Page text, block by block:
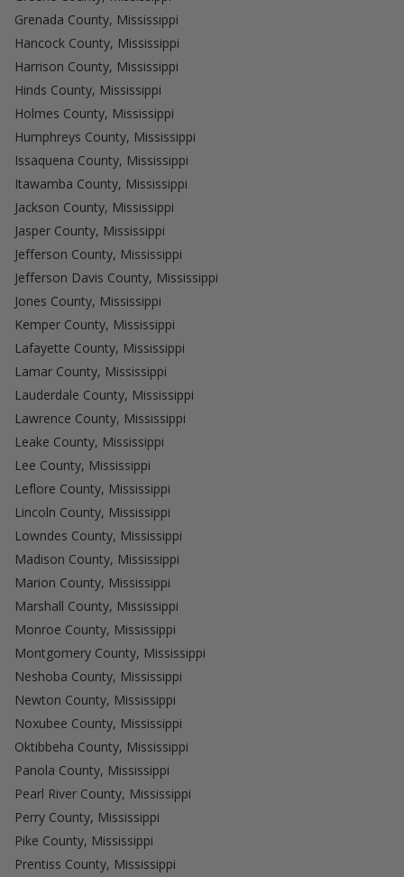
Grenada County, Mississippi
Hancock County, Mississippi
Harrison County, Mississippi
Hinds County, Mississippi
Holmes County, Mississippi
Humphreys County, Mississippi
Issaquena County, Mississippi
Itawamba County, Mississippi
Jackson County, Mississippi
Jasper County, Mississippi
Jefferson County, Mississippi
Jefferson Davis County, Mississippi
Jones County, Mississippi
Kemper County, Mississippi
Lafayette County, Mississippi
Lamar County, Mississippi
Lauderdale County, Mississippi
Lawrence County, Mississippi
Leake County, Mississippi
Lee County, Mississippi
Leflore County, Mississippi
Lincoln County, Mississippi
Lowndes County, Mississippi
Madison County, Mississippi
Marion County, Mississippi
Marshall County, Mississippi
Monroe County, Mississippi
Montgomery County, Mississippi
Neshoba County, Mississippi
Newton County, Mississippi
Noxubee County, Mississippi
Oktibbeha County, Mississippi
Panola County, Mississippi
Pearl River County, Mississippi
Perry County, Mississippi
Pike County, Mississippi
Prentiss County, Mississippi